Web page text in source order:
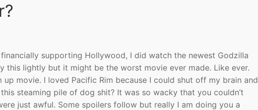
supporting Hollywood, I did watch the newest Godzilla
this lightly but it might be the worst movie ever made. Like ever.
up movie. I loved Pacific Rim because I could shut off my brain and
steaming pile of dog shit? It was so wacky that you couldn’t
just awful. Some spoilers follow but really I am doing you a